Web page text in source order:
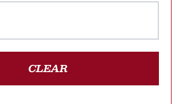
CLEAR